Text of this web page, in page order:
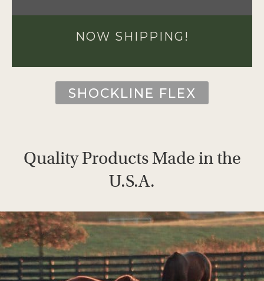
NOW SHIPPING!
SHOCKLINE FLEX
Quality Products Made in the
U.S.A.